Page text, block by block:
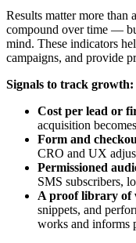
Results matter more than
compound over time —
mind. These indicators
campaigns, and provide
Signals to track growth:
Cost per lead or
acquisition
Form and
CRO and UX
Permissioned
SMS subscribers,
A proof library of
snippets, and
works and informs